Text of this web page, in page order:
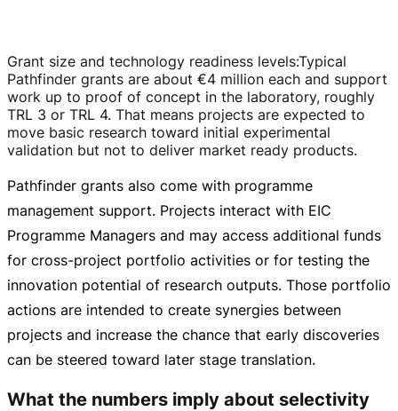
Grant size and technology readiness levels:Typical
Pathfinder grants are about €4 million each and support
work up to proof of concept in the laboratory, roughly
TRL 3 or TRL 4. That means projects are expected to
move basic research toward initial experimental
validation but not to deliver market ready products.
Pathfinder grants also come with programme
management support. Projects interact with EIC
Programme Managers and may access additional funds
for cross-project portfolio activities or for testing the
innovation potential of research outputs. Those portfolio
actions are intended to create synergies between
projects and increase the chance that early discoveries
can be steered toward later stage translation.
What the numbers imply about selectivity